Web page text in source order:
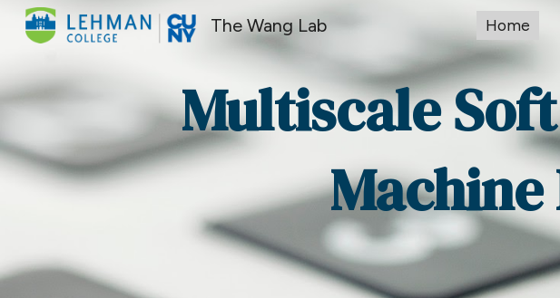
Skip to main content
The Wang Lab Home
Multiscale